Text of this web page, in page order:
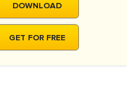
DOWNLOAD
GET FOR FREE